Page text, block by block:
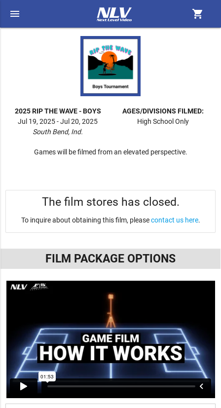
menu shopping_cart
2025 RIP THE WAVE - BOYS
Jul 19, 2025 - Jul 20, 2025
South Bend, Ind.
AGES/DIVISIONS FILMED:
High School Only
Games will be filmed from an elevated perspective.
The film stores has closed.
To inquire about obtaining this film, pleasecontact us here.
FILM PACKAGE OPTIONS